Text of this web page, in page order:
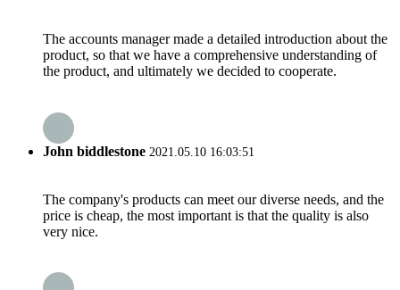
The accounts manager made a detailed introduction about the
product, so that we have a comprehensive understanding of
the product, and ultimately we decided to cooperate.
John biddlestone 2021.05.10 16:03:51
The company's products can meet our diverse needs, and the
price is cheap, the most important is that the quality is also
very nice.